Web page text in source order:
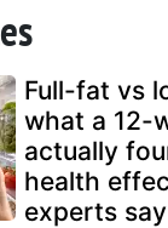
Full-fat vs
what a 12-
actually
health
experts say